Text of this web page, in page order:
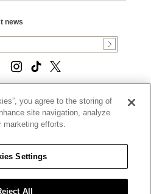
news
ALL RIGHTS RESERVED.
POLICY
|
|
IN SUPPLY CHAINS ACT
|
RIGHTS AND NOTICE OF
you agree to the storing of
site navigation, analyze
marketing efforts.
Settings
All